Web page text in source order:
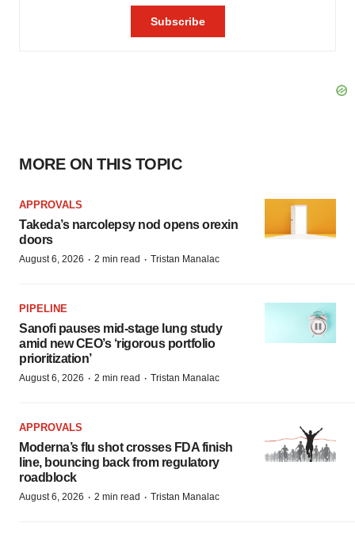
MORE ON THIS TOPIC
APPROVALS
Takeda’s narcolepsy nod opens orexin
doors
August 6, 2026 · 2 min read · Tristan Manalac
PIPELINE
Sanofi pauses mid-stage lung study
amid new CEO’s ‘rigorous portfolio
prioritization’
August 6, 2026 · 2 min read · Tristan Manalac
APPROVALS
Moderna’s flu shot crosses FDA finish
line, bouncing back from regulatory
roadblock
August 6, 2026 · 2 min read · Tristan Manalac